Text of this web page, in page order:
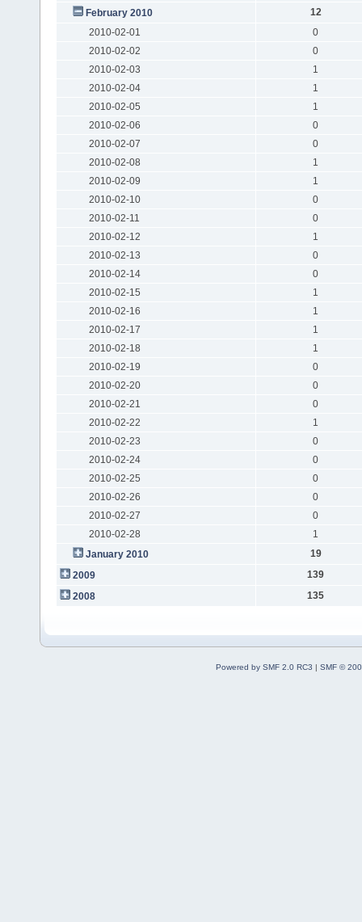
February 2010
12
2010-02-01
0
2010-02-02
0
2010-02-03
1
2010-02-04
1
2010-02-05
1
2010-02-06
0
2010-02-07
0
2010-02-08
1
2010-02-09
1
2010-02-10
0
2010-02-11
0
2010-02-12
1
2010-02-13
0
2010-02-14
0
2010-02-15
1
2010-02-16
1
2010-02-17
1
2010-02-18
1
2010-02-19
0
2010-02-20
0
2010-02-21
0
2010-02-22
1
2010-02-23
0
2010-02-24
0
2010-02-25
0
2010-02-26
0
2010-02-27
0
2010-02-28
1
January 2010
19
2009
139
2008
135
Powered by SMF 2.0 RC3 | SMF ©